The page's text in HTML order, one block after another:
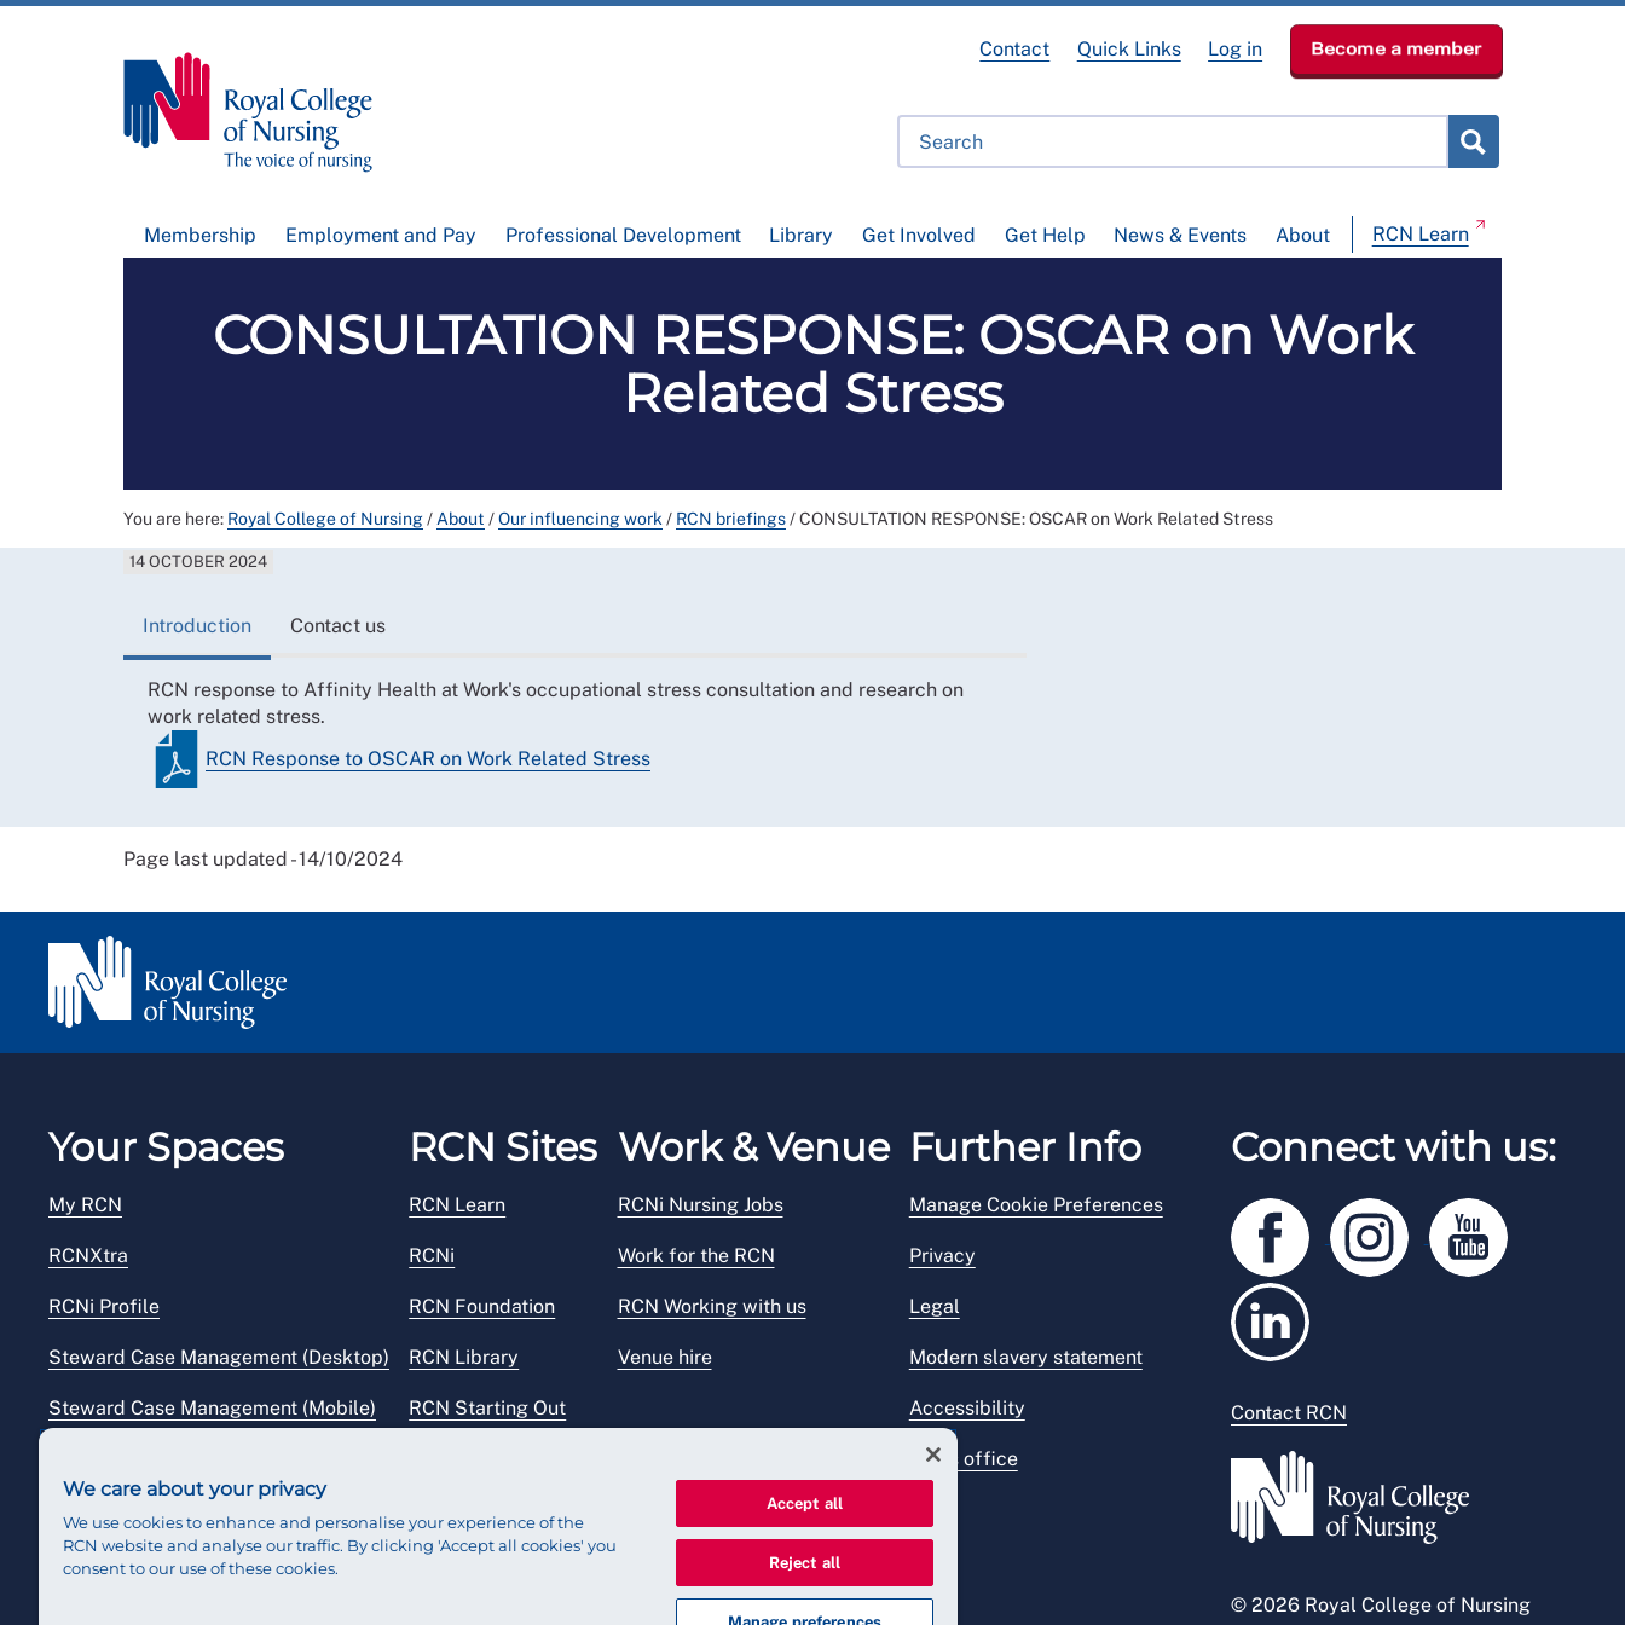
Membership Employment and Pay Professional Development Library Get Involved Get Help News & Events About RCN Learn
Contact Quick Links Log in Become a member
CONSULTATION RESPONSE: OSCAR on Work
Related Stress
You are here: Royal College of Nursing/ About /Our influencing work / RCN briefings/CONSULTATION RESPONSE: OSCAR on Work Related Stress
14 OCTOBER 2024
Introduction Contact us
RCN response to Affinity Health at Work's occupational stress consultation and research on
work related stress.
RCN Response to OSCAR on Work Related Stress
Page last updated - 14/10/2024
Your Spaces
My RCN
RCNXtra
RCNi Profile
Steward Case Management (Desktop)
Steward Case Management (Mobile)
RCN Sites
RCN Learn
RCNi
RCN Foundation
RCN Library
RCN Starting Out
Work & Venue
RCNi Nursing Jobs
Work for the RCN
RCN Working with us
Venue hire
Further Info
Manage Cookie Preferences
Privacy
Legal
Modern slavery statement
Accessibility
Press office
Connect with us:
Contact RCN
© 2026 Royal College of Nursing
We care about your privacy
We use cookies to enhance and personalise your experience of the
RCN website and analyse our traffic. By clicking 'Accept all cookies' you
consent to our use of these cookies.
Accept all
Reject all